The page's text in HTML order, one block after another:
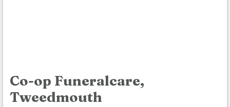
Co-op Funeralcare,
Tweedmouth